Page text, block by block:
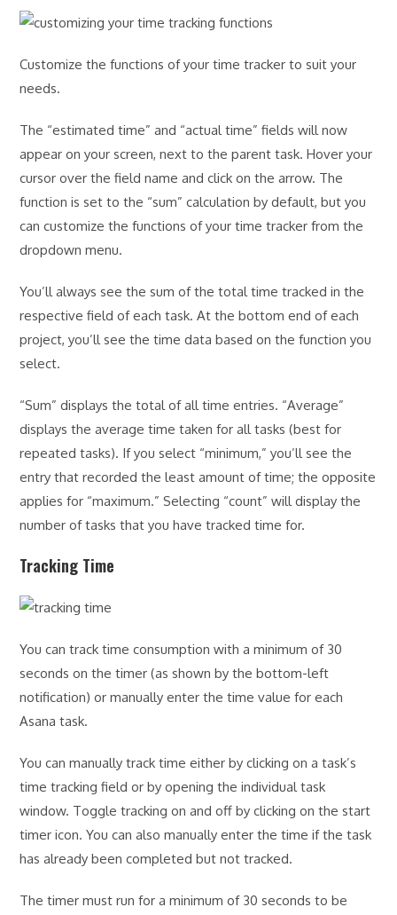
Customize the functions of your time tracker to suit your
needs.
The “estimated time” and “actual time” fields will now
appear on your screen, next to the parent task. Hover your
cursor over the field name and click on the arrow. The
function is set to the “sum” calculation by default, but you
can customize the functions of your time tracker from the
dropdown menu.
You’ll always see the sum of the total time tracked in the
respective field of each task. At the bottom end of each
project, you’ll see the time data based on the function you
select.
“Sum” displays the total of all time entries. “Average”
displays the average time taken for all tasks (best for
repeated tasks). If you select “minimum,” you’ll see the
entry that recorded the least amount of time; the opposite
applies for “maximum.” Selecting “count” will display the
number of tasks that you have tracked time for.
Tracking Time
You can track time consumption with a minimum of 30
seconds on the timer (as shown by the bottom-left
notification) or manually enter the time value for each
Asana task.
You can manually track time either by clicking on a task’s
time tracking field or by opening the individual task
window. Toggle tracking on and off by clicking on the start
timer icon. You can also manually enter the time if the task
has already been completed but not tracked.
The timer must run for a minimum of 30 seconds to be